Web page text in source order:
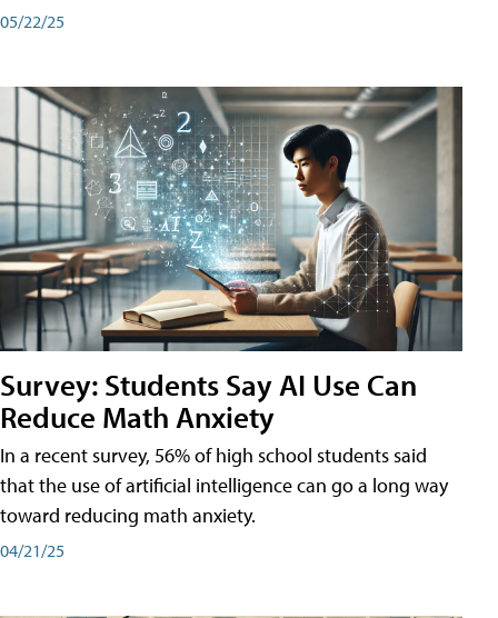
05/22/25
Survey: Students Say AI Use Can
Reduce Math Anxiety
In a recent survey, 56% of high school students said
that the use of artificial intelligence can go a long way
toward reducing math anxiety.
04/21/25